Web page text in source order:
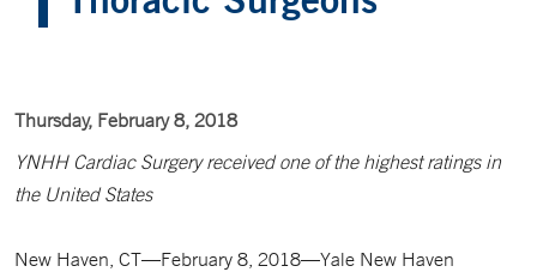
Thursday, February 8, 2018
YNHH Cardiac Surgery received one of the highest ratings in
the United States
New Haven, CT—February 8, 2018—Yale New Haven